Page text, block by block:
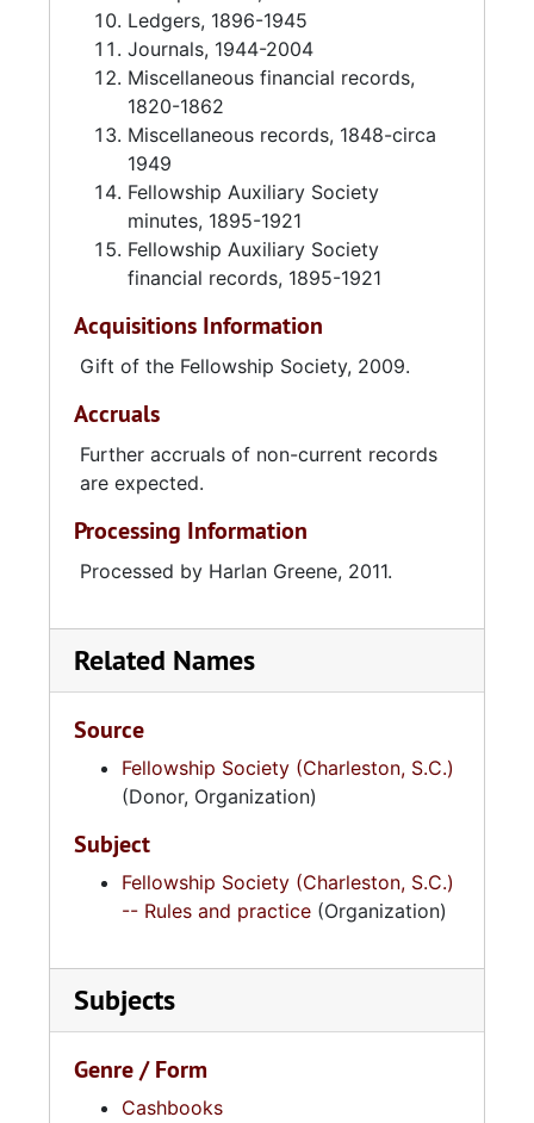
Ledgers, 1896-1945
Journals, 1944-2004
Miscellaneous financial records,
1820-1862
Miscellaneous records, 1848-circa
1949
Fellowship Auxiliary Society
minutes, 1895-1921
Fellowship Auxiliary Society
financial records, 1895-1921
Acquisitions Information
Gift of the Fellowship Society, 2009.
Accruals
Further accruals of non-current records
are expected.
Processing Information
Processed by Harlan Greene, 2011.
Related Names
Source
Fellowship Society (Charleston, S.C.)
(Donor, Organization)
Subject
Fellowship Society (Charleston, S.C.)
-- Rules and practice (Organization)
Subjects
Genre / Form
Cashbooks